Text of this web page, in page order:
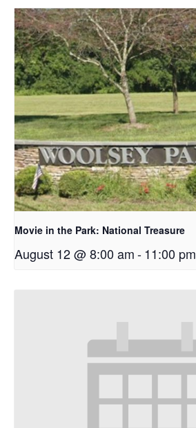
Movie in the Park: National Treasure
August 12 @ 8:00 am-11:00 pm